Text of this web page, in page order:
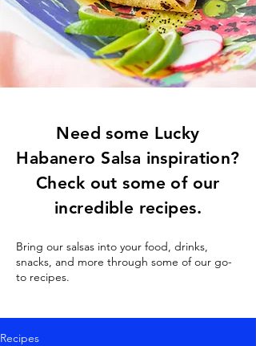
Need some Lucky
Habanero Salsa inspiration?
Check out some of our
incredible recipes.
Bring our salsas into your food, drinks,
snacks, and more through some of our go-
to recipes.
Recipes